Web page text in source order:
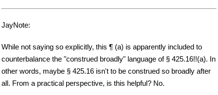
JayNote:
While not saying so explicitly, this ¶ (a) is apparently included to
counterbalance the "construed broadly" language of § 425.16!!(a). In
other words, maybe § 425.16 isn't to be construed so broadly after
all. From a practical perspective, is this helpful? No.